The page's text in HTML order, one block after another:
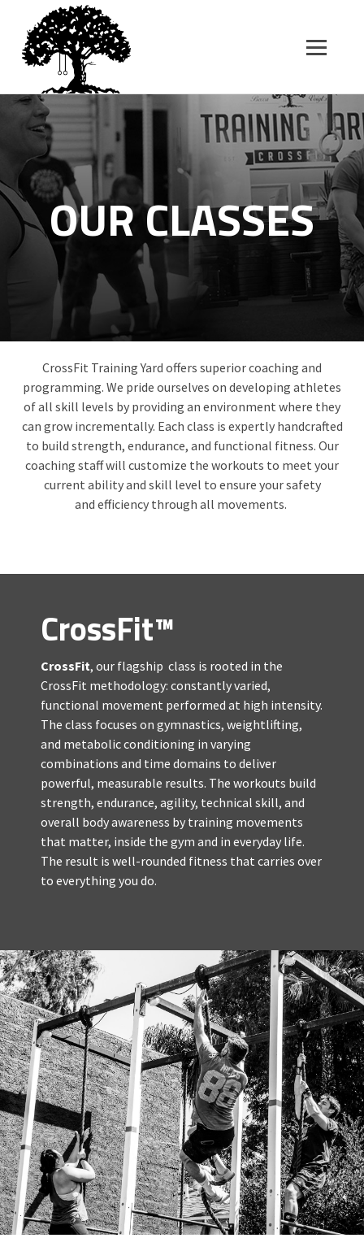
OUR CLASSES
CrossFit Training Yard offers superior coaching and
programming. We pride ourselves on developing athletes
of all skill levels by providing an environment where they
can grow incrementally. Each class is expertly handcrafted
to build strength, endurance, and functional fitness. Our
coaching staff will customize the workouts to meet your
current ability and skill level to ensure your safety
and efficiency through all movements.
CrossFit™
CrossFit, our flagship class is rooted in the
CrossFit methodology: constantly varied,
functional movement performed at high intensity.
The class focuses on gymnastics, weightlifting,
and metabolic conditioning in varying
combinations and time domains to deliver
powerful, measurable results. The workouts build
strength, endurance, agility, technical skill, and
overall body awareness by training movements
that matter, inside the gym and in everyday life.
The result is well-rounded fitness that carries over
to everything you do.